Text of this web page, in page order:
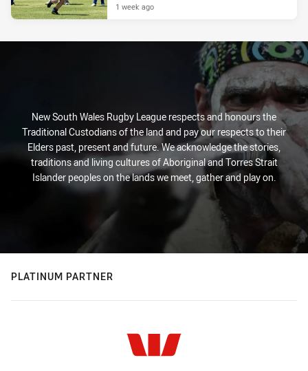
1 week ago
New South Wales Rugby League respects and honours the
Traditional Custodians of the land and pay our respects to their
Elders past, present and future. We acknowledge the stories,
traditions and living cultures of Aboriginal and Torres Strait
Islander peoples on the lands we meet, gather and play on.
PLATINUM PARTNER